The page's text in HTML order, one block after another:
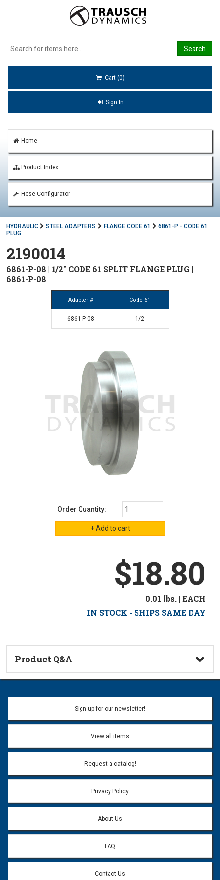
Cart (0)
Sign In
Home
Product Index
Hose Configurator
HYDRAULIC STEEL ADAPTERS FLANGE CODE 61
6861-P - CODE 61
PLUG
2190014
6861-P-08 | 1/2" CODE 61 SPLIT FLANGE PLUG |
6861-P-08
Adapter # Code 61
6861-P-08 1/2
Order Quantity:
$18.80
0.01 lbs. | EACH
IN STOCK - SHIPS SAME DAY
Product Q&A
Ask a Question
Name:
Email address will only be used to reply to your question.
Question:
Sign up for our newsletter!
View all items
Request a catalog!
Privacy Policy
About Us
FAQ
Contact Us